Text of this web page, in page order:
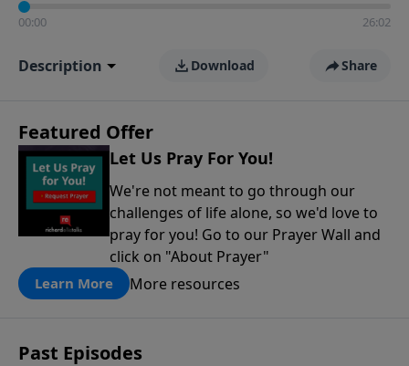
00:00 26:02
Description Download Share
Featured Offer
Let Us Pray For You!
We're not meant to go through our
challenges of life alone, so we'd love to
pray for you! Go to our Prayer Wall and
click on "About Prayer"
Learn More More resources
Past Episodes